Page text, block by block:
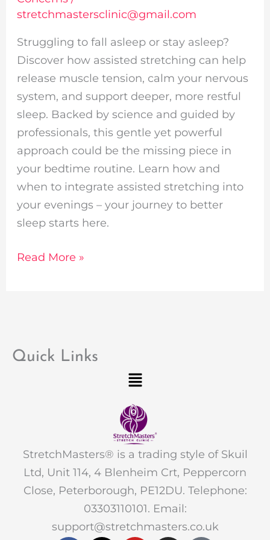
stretchmastersclinic@gmail.com
Struggling to fall asleep or stay asleep?
Discover how assisted stretching can help
release muscle tension, calm your nervous
system, and support deeper, more restful
sleep. Backed by science and guided by
professionals, this gentle yet powerful
approach could be the missing piece in
your bedtime routine. Learn how and
when to integrate assisted stretching into
your evenings – your journey to better
sleep starts here.
Read More »
Quick Links
Menu
StretchMasters® is a trading style of Skuil
Ltd, Unit 114, 4 Blenheim Crt, Peppercorn
Close, Peterborough, PE12DU. Telephone:
03303110101. Email:
support@stretchmasters.co.uk